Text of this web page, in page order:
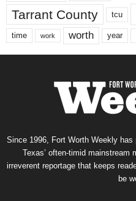
Tarrant County tcu
time work worth year
Since 1996, Fort Worth Weekly
Texas’ often-timid mainstream
irreverent reportage that keeps
be